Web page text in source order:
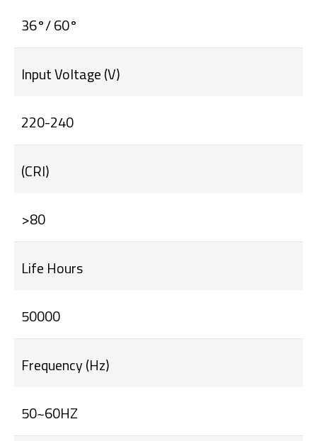
36°/ 60°
Input Voltage (V)
220-240
(CRI)
>80
Life Hours
50000
Frequency (Hz)
50~60HZ